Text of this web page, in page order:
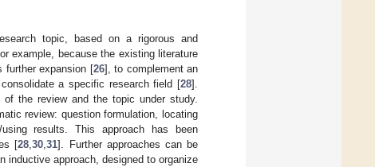
topic, based on a rigorous and
example, because the existing literature
further expansion [26], to complement an
a specific research field [28].
the review and the topic under study.
review: question formulation, locating
using results. This approach has been
[28 ,30 ,31]. Further approaches can be
inductive approach, designed to organize